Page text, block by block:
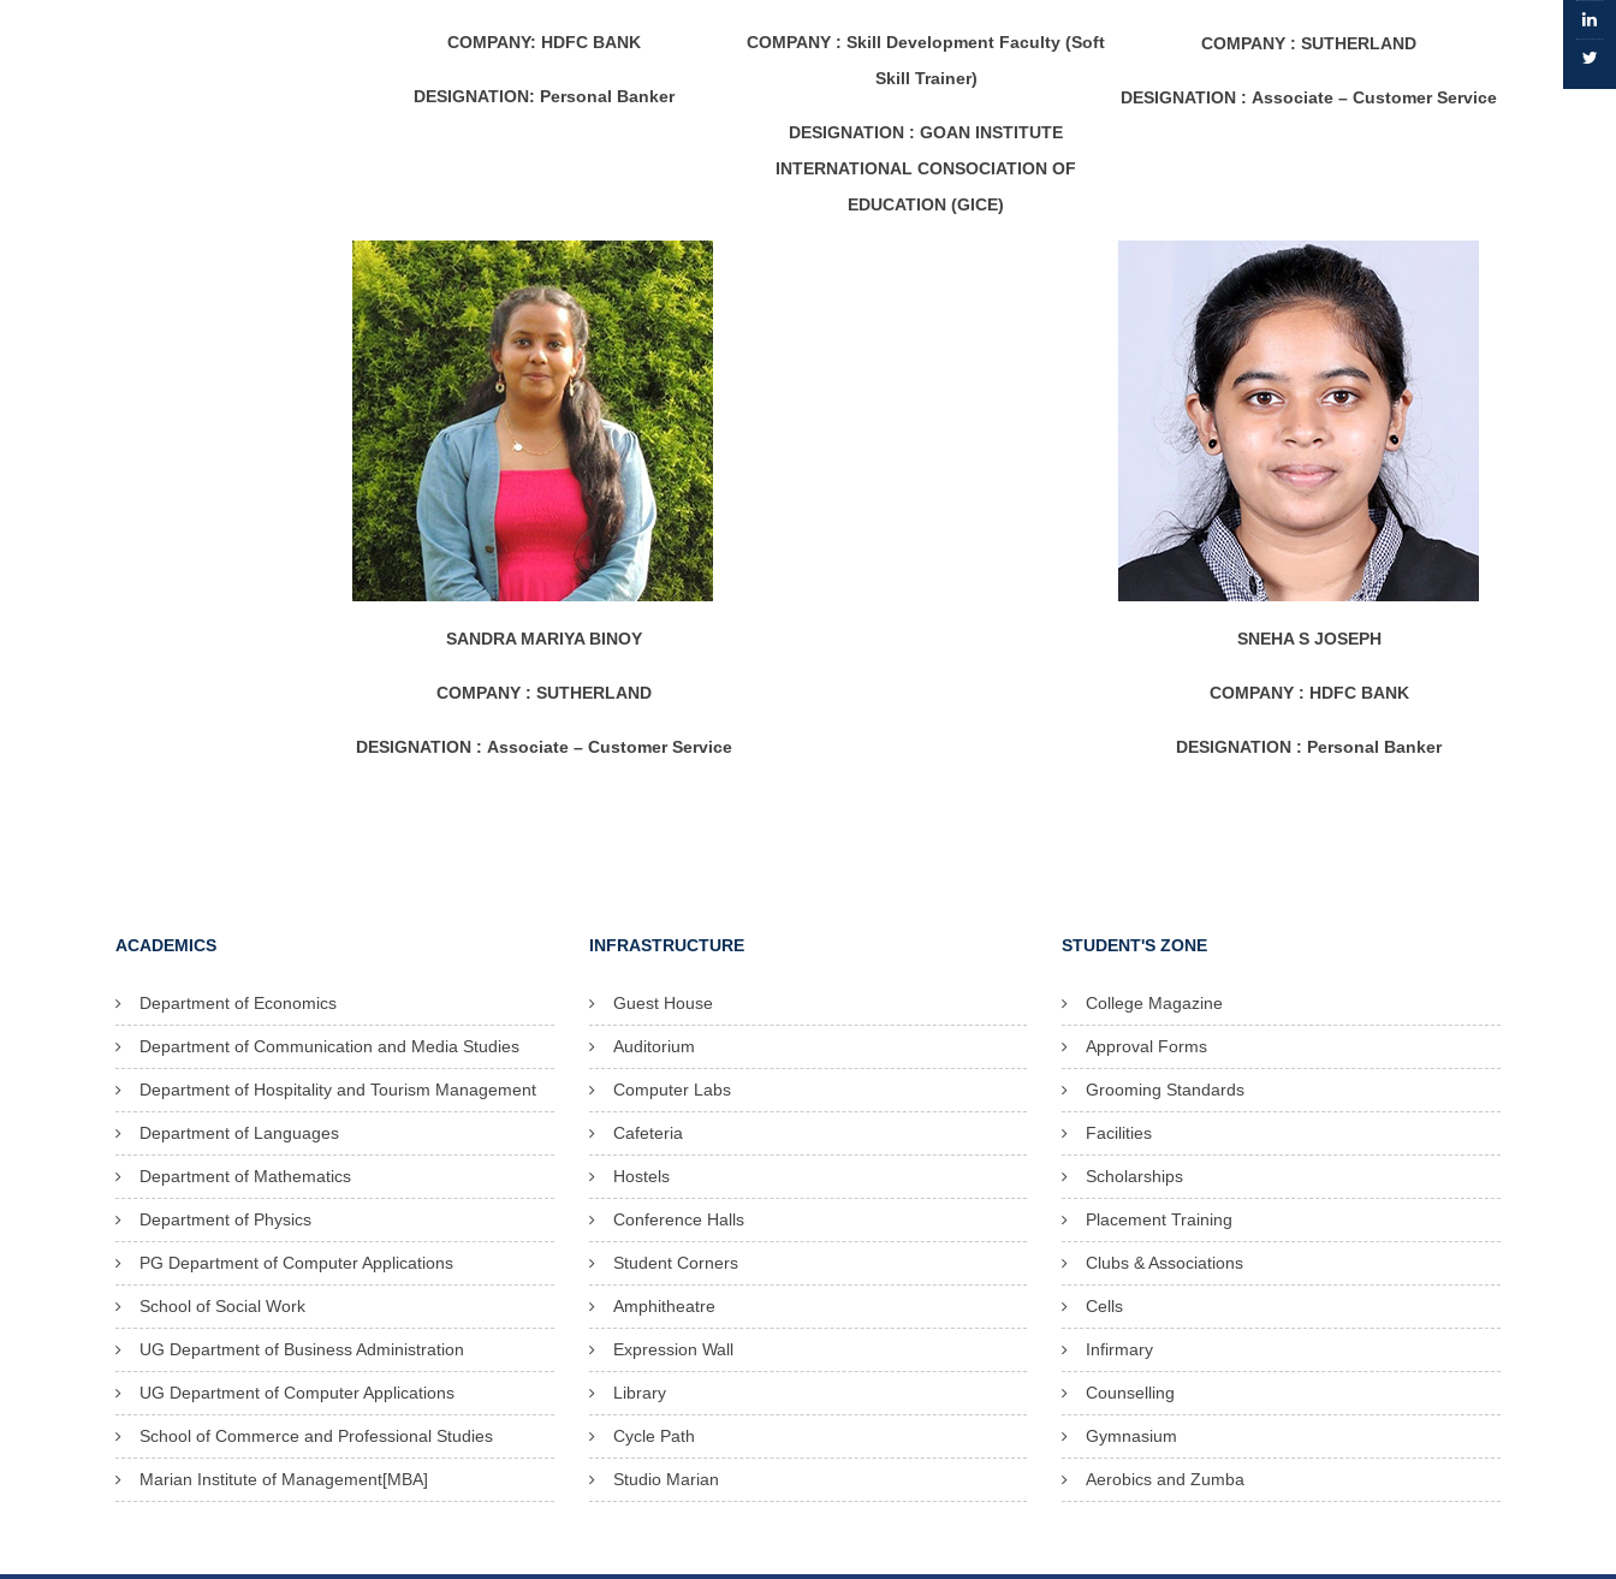
COMPANY: HDFC BANK
DESIGNATION: Personal Banker
COMPANY : Skill Development Faculty (Soft
Skill Trainer)
DESIGNATION : GOAN INSTITUTE
INTERNATIONAL CONSOCIATION OF
EDUCATION (GICE)
COMPANY : SUTHERLAND
DESIGNATION : Associate – Customer Service
SANDRA MARIYA BINOY
COMPANY : SUTHERLAND
DESIGNATION : Associate – Customer Service
SNEHA S JOSEPH
COMPANY : HDFC BANK
DESIGNATION : Personal Banker
ACADEMICS
Department of Economics
Department of Communication and Media Studies
Department of Hospitality and Tourism Management
Department of Languages
Department of Mathematics
Department of Physics
PG Department of Computer Applications
School of Social Work
UG Department of Business Administration
UG Department of Computer Applications
School of Commerce and Professional Studies
Marian Institute of Management[MBA]
INFRASTRUCTURE
Guest House
Auditorium
Computer Labs
Cafeteria
Hostels
Conference Halls
Student Corners
Amphitheatre
Expression Wall
Library
Cycle Path
Studio Marian
STUDENT'S ZONE
College Magazine
Approval Forms
Grooming Standards
Facilities
Scholarships
Placement Training
Clubs & Associations
Cells
Infirmary
Counselling
Gymnasium
Aerobics and Zumba